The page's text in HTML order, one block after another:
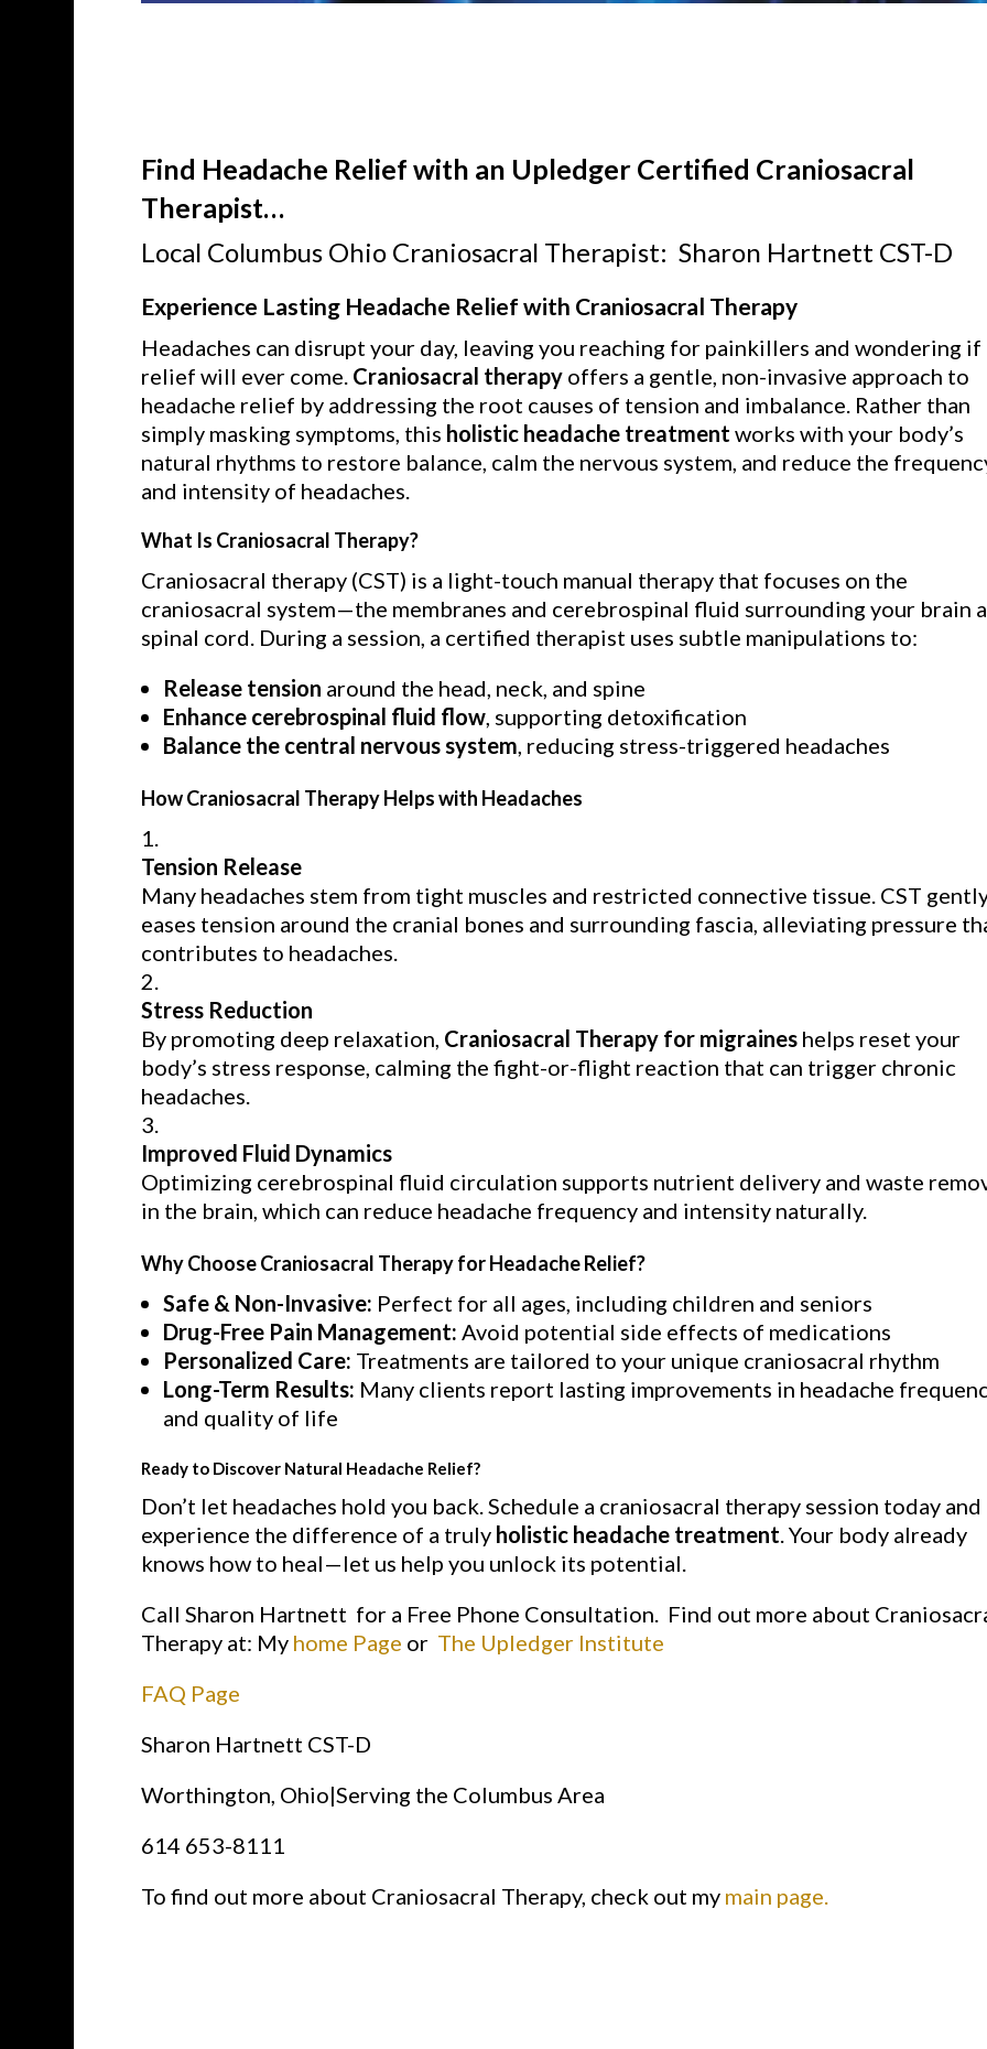
Find Headache Relief with an Upledger Certified Craniosacral
Therapist…
Local Columbus Ohio Craniosacral Therapist: Sharon Hartnett CST-D
Experience Lasting Headache Relief with Craniosacral Therapy
Headaches can disrupt your day, leaving you reaching for painkillers and wondering if
relief will ever come. Craniosacral therapyoffers a gentle, non-invasive approach to
headache relief by addressing the root causes of tension and imbalance. Rather than
simply masking symptoms, this holistic headache treatment works with your body’s
natural rhythms to restore balance, calm the nervous system, and reduce the
and intensity of headaches.
What Is Craniosacral Therapy?
Craniosacral therapy (CST) is a light-touch manual therapy that focuses on the
craniosacral system—the membranes and cerebrospinal fluid surrounding your brain
spinal cord. During a session, a certified therapist uses subtle manipulations to:
Release tension around the head, neck, and spine
Enhance cerebrospinal fluid flow, supporting detoxification
Balance the central nervous system , reducing stress-triggered headaches
How Craniosacral Therapy Helps with Headaches
Tension Release
Many headaches stem from tight muscles and restricted connective tissue. CST
eases tension around the cranial bones and surrounding fascia, alleviating pressure
contributes to headaches.
Stress Reduction
By promoting deep relaxation, Craniosacral Therapy for migraineshelps reset your
body’s stress response, calming the fight-or-flight reaction that can trigger chronic
headaches.
Improved Fluid Dynamics
Optimizing cerebrospinal fluid circulation supports nutrient delivery and waste
in the brain, which can reduce headache frequency and intensity naturally.
Why Choose Craniosacral Therapy for Headache Relief?
Safe & Non-Invasive: Perfect for all ages, including children and seniors
Drug-Free Pain Management: Avoid potential side effects of medications
Personalized Care: Treatments are tailored to your unique craniosacral rhythm
Long-Term Results: Many clients report lasting improvements in headache
and quality of life
Ready to Discover Natural Headache Relief?
Don’t let headaches hold you back. Schedule a craniosacral therapy session today and
experience the difference of a truly holistic headache treatment . Your body already
knows how to heal—let us help you unlock its potential.
Call Sharon Hartnett for a Free Phone Consultation. Find out more about
Therapy at: My home Page or The Upledger Institute
FAQ Page
Sharon Hartnett CST-D
Worthington, Ohio|Serving the Columbus Area
614 653-8111
To find out more about Craniosacral Therapy, check out my main page.